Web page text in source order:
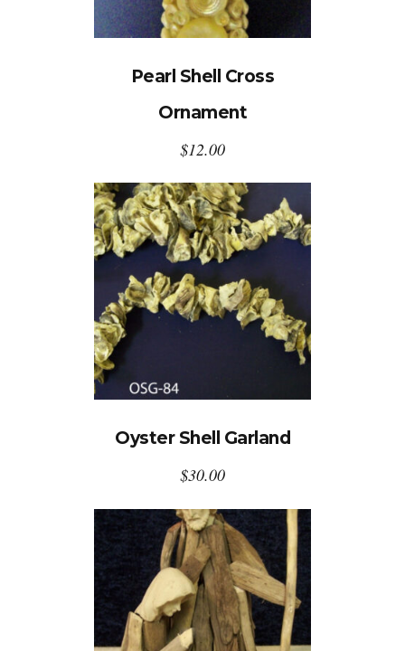
Pearl Shell Cross
Ornament
$12.00
Oyster Shell Garland
$30.00